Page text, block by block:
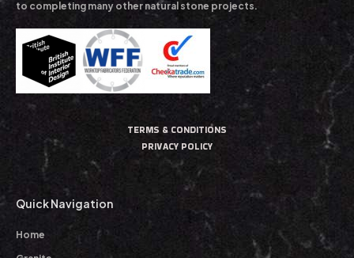
to completing many other natural stone projects.
TERMS & CONDITIONS
PRIVACY POLICY
Quick Navigation
Home